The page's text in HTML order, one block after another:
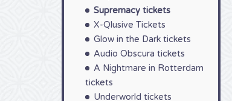
Supremacy tickets
X-Qlusive Tickets
Glow in the Dark tickets
Audio Obscura tickets
A Nightmare in Rotterdam
tickets
Underworld tickets